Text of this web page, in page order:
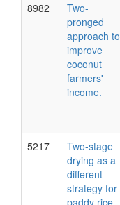
8982
Two-
pronged
approach to
improve
coconut
farmers'
income.
5217
Two-stage
drying as a
different
strategy for
paddy rice.